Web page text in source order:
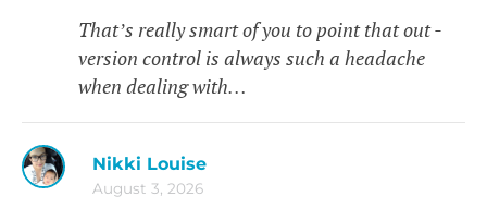
That’s really smart of you to point that out -
version control is always such a headache
when dealing with…
Nikki Louise
August 3, 2026